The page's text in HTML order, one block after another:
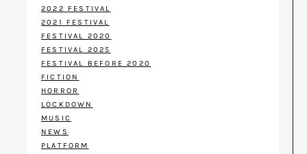
2022 FESTIVAL
2021 FESTIVAL
FESTIVAL 2020
FESTIVAL 2025
FESTIVAL BEFORE 2020
FICTION
HORROR
LOCKDOWN
MUSIC
NEWS
PLATFORM